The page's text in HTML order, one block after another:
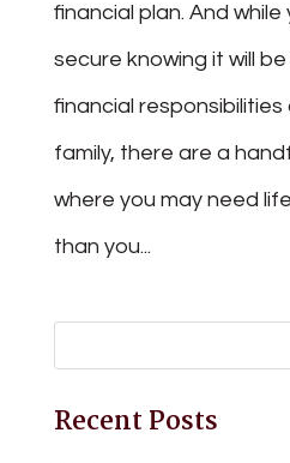
financial plan. And
secure knowing it will
financial
family, there are a
where you may need
than you...
Recent Posts